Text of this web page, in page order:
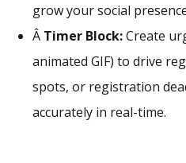
grow your social
Â Timer Block:Create
animated GIF) to drive
spots, or registration
accurately in real-time.